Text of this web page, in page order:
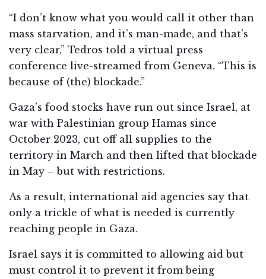
“I don’t know what you would call it other than
mass starvation, and it’s man-made, and that’s
very clear,” Tedros told a virtual press
conference live-streamed from Geneva. “This is
because of (the) blockade.”
Gaza’s food stocks have run out since Israel, at
war with Palestinian group Hamas since
October 2023, cut off all supplies to the
territory in March and then lifted that blockade
in May – but with restrictions.
As a result, international aid agencies say that
only a trickle of what is needed is currently
reaching people in Gaza.
Israel says it is committed to allowing aid but
must control it to prevent it from being